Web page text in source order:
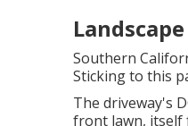
Southern
Sticking to this
The driveway's
front lawn, itself